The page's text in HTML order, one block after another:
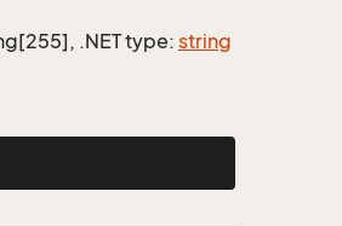
.NET type: string